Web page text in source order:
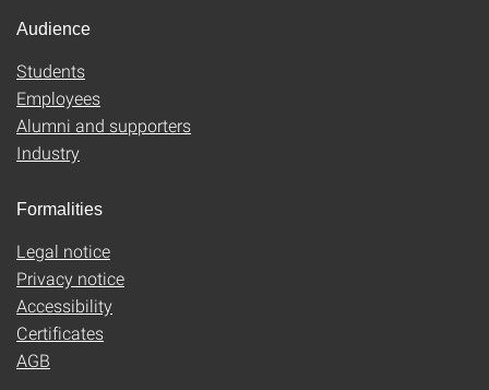
Audience
Students
Employees
Alumni and supporters
Industry
Formalities
Legal notice
Privacy notice
Accessibility
Certificates
AGB